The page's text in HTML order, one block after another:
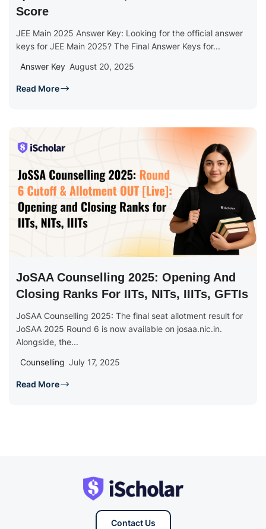
Score
JEE Main 2025 Answer Key: Looking for the official answer
keys for JEE Main 2025? The Final Answer Keys for...
Answer Key August 20, 2025
Read More
JoSAA Counselling 2025: Opening And
Closing Ranks For IITs, NITs, IIITs, GFTIs
JoSAA Counselling 2025: The final seat allotment result for
JoSAA 2025 Round 6 is now available on josaa.nic.in.
Alongside, the...
Counselling July 17, 2025
Read More
Contact Us